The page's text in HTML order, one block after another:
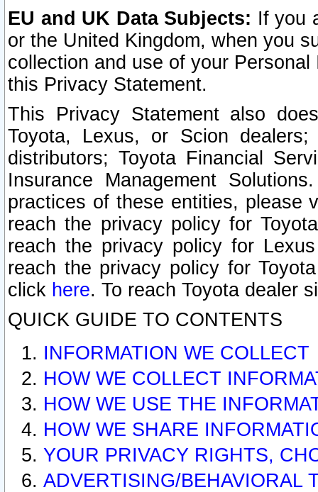
EU and UK Data Subjects: If you
or the United Kingdom, when you
collection and use of your
this Privacy Statement.
This Privacy Statement also
Toyota, Lexus, or Scion
distributors; Toyota Financial
Insurance Management
practices of these entities, please
reach the privacy policy for
reach the privacy policy for
reach the privacy policy for
click here. To reach Toyota dealer
QUICK GUIDE TO CONTENTS
INFORMATION WE COLLECT
HOW WE COLLECT
HOW WE USE THE
HOW WE SHARE
YOUR PRIVACY RIGHTS,
ADVERTISING/BEHAVIORAL